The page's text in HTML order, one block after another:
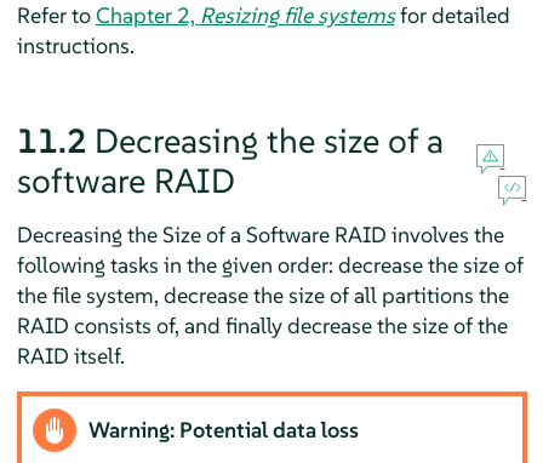
Refer toChapter 2, Resizing file systemsfor detailed
instructions.
11.2 Decreasing the size of a
software RAID
Decreasing the Size of a Software RAID involves the
following tasks in the given order: decrease the size of
the file system, decrease the size of all partitions the
RAID consists of, and finally decrease the size of the
RAID itself.
Warning: Potential data loss